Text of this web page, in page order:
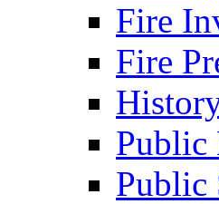
Fire
Fire
Public
Public